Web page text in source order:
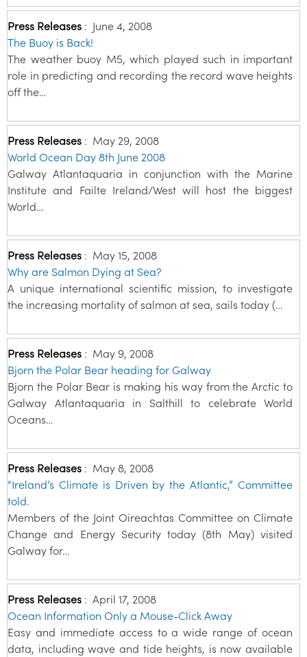
Press Releases : June 4, 2008
The Buoy is Back!
The weather buoy M5, which played such in important
role in predicting and recording the record wave heights
off the…
Press Releases : May 29, 2008
World Ocean Day 8th June 2008
Galway Atlantaquaria in conjunction with the Marine
Institute and Failte Ireland/West will host the biggest
World…
Press Releases : May 15, 2008
Why are Salmon Dying at Sea?
A unique international scientific mission, to investigate
the increasing mortality of salmon at sea, sails today (…
Press Releases : May 9, 2008
Bjorn the Polar Bear heading for Galway
Bjorn the Polar Bear is making his way from the Arctic to
Galway Atlantaquaria in Salthill to celebrate World
Oceans…
Press Releases : May 8, 2008
“Ireland’s Climate is Driven by the Atlantic,” Committee
told.
Members of the Joint Oireachtas Committee on Climate
Change and Energy Security today (8th May) visited
Galway for…
Press Releases : April 17, 2008
Ocean Information Only a Mouse-Click Away
Easy and immediate access to a wide range of ocean
data, including wave and tide heights, is now available